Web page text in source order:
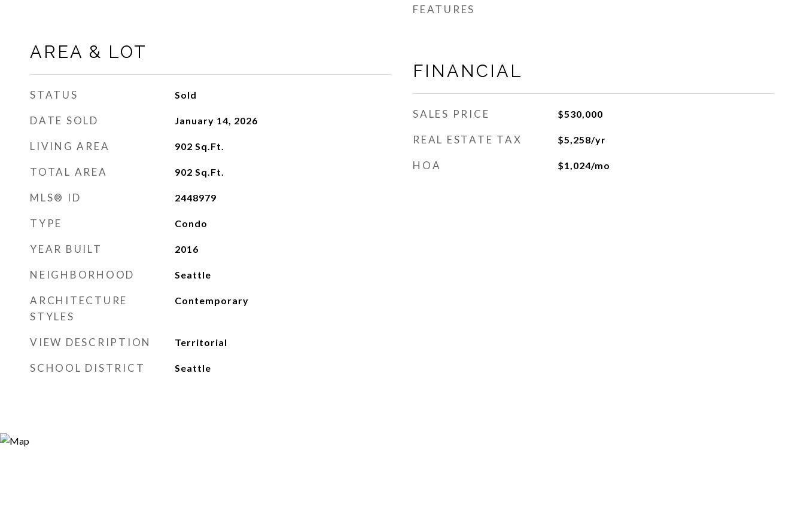
AREA & LOT
STATUS Sold
DATE SOLD January 14, 2026
LIVING AREA 902 Sq.Ft.
TOTAL AREA 902 Sq.Ft.
MLS® ID 2448979
TYPE Condo
YEAR BUILT 2016
NEIGHBORHOOD Seattle
ARCHITECTURE
STYLES
Contemporary
VIEW DESCRIPTION Territorial
SCHOOL DISTRICT Seattle
FEATURES
FINANCIAL
SALES PRICE $530,000
REAL ESTATE TAX $5,258/yr
HOA $1,024/mo